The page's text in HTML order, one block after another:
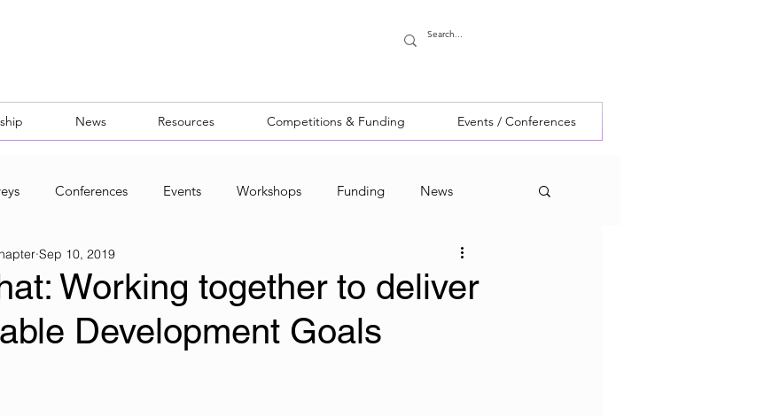
News Resources Competitions & Funding Events / Conferences
Conferences Events Workshops Funding News
Working together to deliver
Development Goals
Sep 10, 2019